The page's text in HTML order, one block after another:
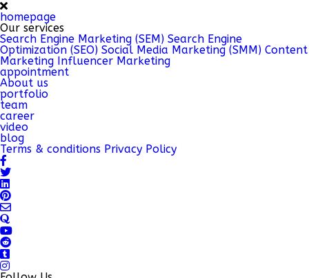
homepage
Our services
Search Engine Marketing (SEM) Search Engine
Optimization (SEO) Social Media Marketing (SMM) Content
Marketing Influencer Marketing
appointment
About us
portfolio
team
career
video
blog
Terms & conditions Privacy Policy